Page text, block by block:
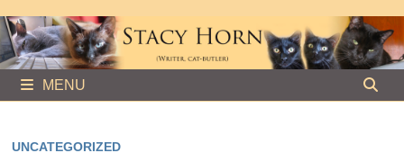
to
content
MENU
UNCATEGORIZED